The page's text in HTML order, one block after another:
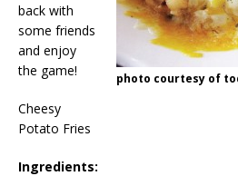
photo courtesy of
back with
some friends
and enjoy
the game!
Cheesy
Potato Fries
Ingredients: